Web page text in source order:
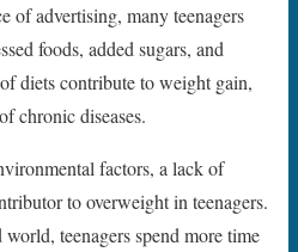
of advertising, many teenagers
foods, added sugars, and
diets contribute to weight gain,
chronic diseases.
factors, a lack of
to overweight in teenagers.
teenagers spend more time